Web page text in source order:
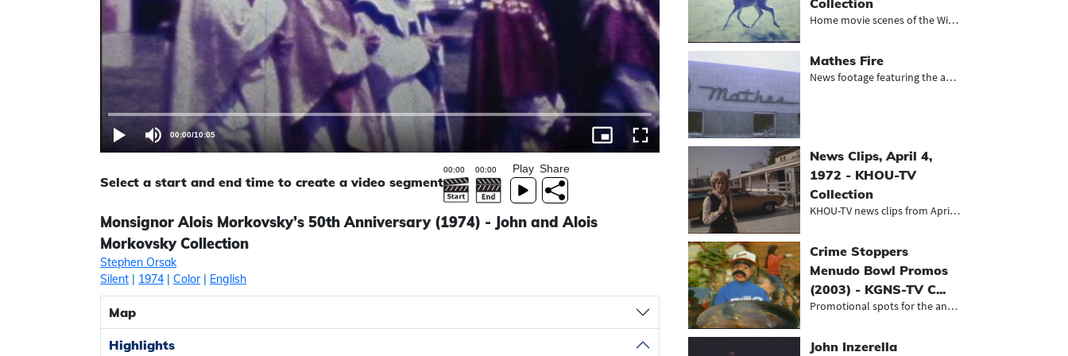
00:00/10:05
Select a start and end time to create a video segment
Play Share
Monsignor Alois Morkovsky’s 50th Anniversary (1974) - John and Alois
Morkovsky Collection
Stephen Orsak
Silent | 1974 | Color| English
Map
Highlights
Collection
Home movie scenes of the Withers fa...
Mathes Fire
News footage featuring the aftermat...
News Clips, April 4,
1972 - KHOU-TV
Collection
KHOU-TV news clips from April 4, 19...
Crime Stoppers
Menudo Bowl Promos
(2003) - KGNS-TV C...
Promotional spots for the annual me...
John Inzerella